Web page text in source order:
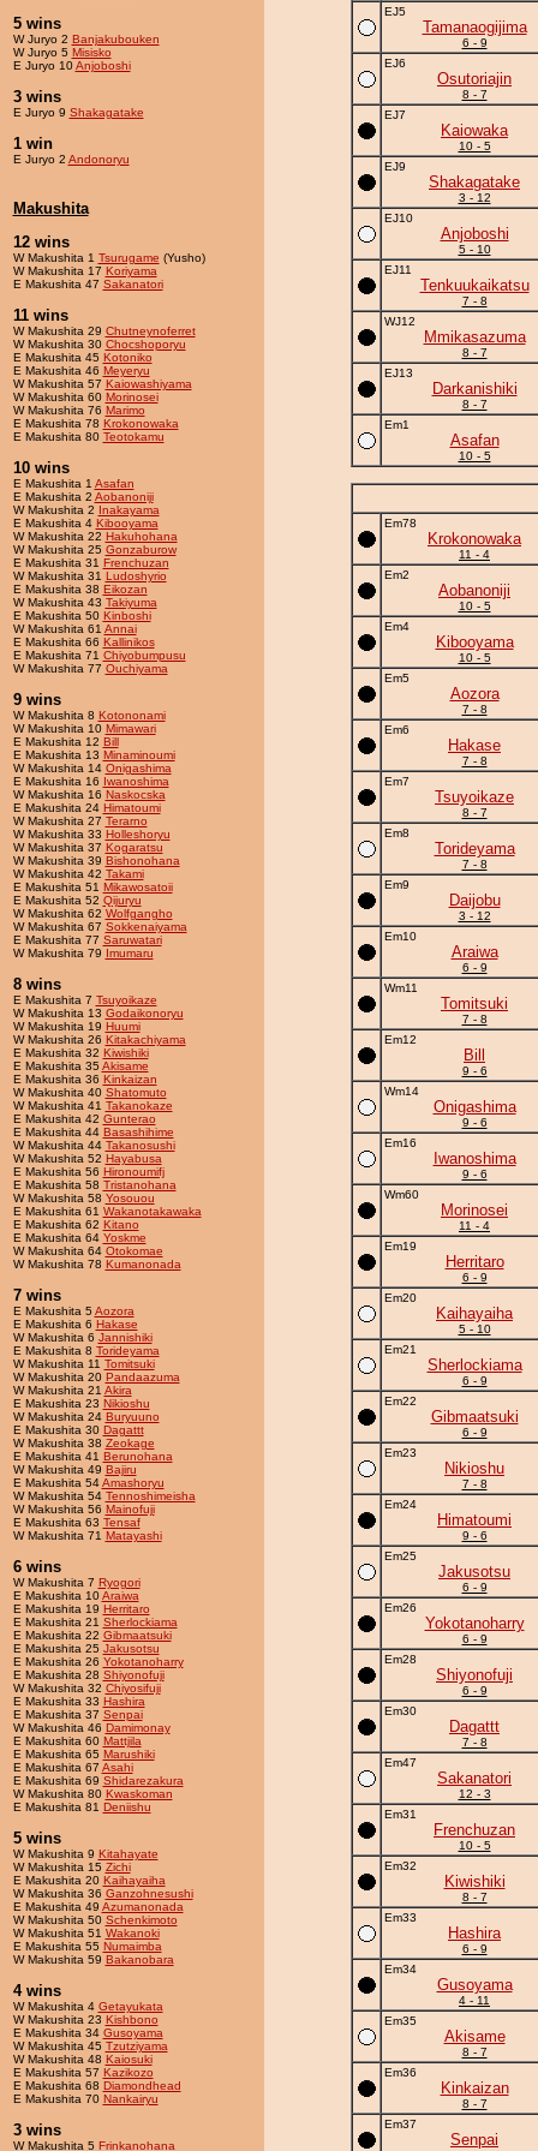
5 wins
W Juryo 2 Banjakubouken
W Juryo 5 Misisko
E Juryo 10Anjoboshi
3 wins
E Juryo 9 Shakagatake
1 win
E Juryo 2 Andonoryu
Makushita
12 wins
W Makushita 1 Tsurugame (Yusho)
W Makushita 17 Koriyama
E Makushita 47 Sakanatori
11 wins
W Makushita 29 Chutneynoferret
W Makushita 30 Chocshoporyu
E Makushita 45 Kotoniko
E Makushita 46 Meyeryu
W Makushita 57 Kaiowashiyama
W Makushita 60 Morinosei
W Makushita 76 Marimo
E Makushita 78 Krokonowaka
E Makushita 80 Teotokamu
10 wins
E Makushita 1 Asafan
E Makushita 2 Aobanoniji
W Makushita 2 Inakayama
E Makushita 4 Kibooyama
W Makushita 22 Hakuhohana
W Makushita 25 Gonzaburow
E Makushita 31 Frenchuzan
W Makushita 31 Ludoshyrio
E Makushita 38 Eikozan
W Makushita 43 Takiyuma
E Makushita 50 Kinboshi
W Makushita 61 Annai
E Makushita 66 Kallinikos
E Makushita 71 Chiyobumpusu
W Makushita 77 Ouchiyama
9 wins
W Makushita 8 Kotononami
W Makushita 10 Mimawari
E Makushita 12 Bill
E Makushita 13 Minaminoumi
W Makushita 14 Onigashima
E Makushita 16 Iwanoshima
W Makushita 16 Naskocska
E Makushita 24 Himatoumi
W Makushita 27 Terarno
W Makushita 33 Holleshoryu
W Makushita 37 Kogaratsu
W Makushita 39 Bishonohana
W Makushita 42 Takami
E Makushita 51 Mikawosatoii
E Makushita 52 Qijuryu
W Makushita 62 Wolfgangho
W Makushita 67 Sokkenaiyama
E Makushita 77 Saruwatari
W Makushita 79 Imumaru
8 wins
E Makushita 7 Tsuyoikaze
W Makushita 13 Godaikonoryu
W Makushita 19 Huumi
W Makushita 26 Kitakachiyama
E Makushita 32 Kiwishiki
E Makushita 35Akisame
E Makushita 36 Kinkaizan
W Makushita 40 Shatomuto
W Makushita 41 Takanokaze
E Makushita 42 Gunterao
E Makushita 44 Basashihime
W Makushita 44 Takanosushi
W Makushita 52 Hayabusa
E Makushita 56 Hironoumifj
E Makushita 58 Tristanohana
W Makushita 58 Yosouou
E Makushita 61 Wakanotakawaka
E Makushita 62 Kitano
E Makushita 64 Yoskme
W Makushita 64 Otokomae
W Makushita 78 Kumanonada
7 wins
E Makushita 5Aozora
E Makushita 6 Hakase
W Makushita 6 Jannishiki
E Makushita 8 Torideyama
W Makushita 11 Tomitsuki
W Makushita 20 Pandaazuma
W Makushita 21 Akira
E Makushita 23 Nikioshu
W Makushita 24 Buryuuno
E Makushita 30 Dagattt
W Makushita 38 Zeokage
E Makushita 41 Berunohana
W Makushita 49 Bajiru
E Makushita 54Amashoryu
W Makushita 54 Tennoshimeisha
W Makushita 56 Mainofuji
E Makushita 63 Tensaf
W Makushita 71 Matayashi
6 wins
W Makushita 7 Ryogori
E Makushita 10Araiwa
E Makushita 19 Herritaro
E Makushita 21 Sherlockiama
E Makushita 22 Gibmaatsuki
E Makushita 25 Jakusotsu
E Makushita 26 Yokotanoharry
E Makushita 28 Shiyonofuji
W Makushita 32 Chiyosifuji
E Makushita 33 Hashira
E Makushita 37 Senpai
W Makushita 46 Damimonay
E Makushita 60 Mattjila
E Makushita 65 Marushiki
E Makushita 67 Asahi
E Makushita 69 Shidarezakura
W Makushita 80 Kwaskoman
E Makushita 81 Deniishu
5 wins
W Makushita 9 Kitahayate
W Makushita 15 Zichi
E Makushita 20 Kaihayaiha
W Makushita 36 Ganzohnesushi
E Makushita 49 Azumanonada
W Makushita 50 Schenkimoto
W Makushita 51 Wakanoki
E Makushita 55 Numaimba
W Makushita 59 Bakanobara
4 wins
W Makushita 4 Getayukata
W Makushita 23 Kishbono
E Makushita 34 Gusoyama
W Makushita 45 Tzutziyama
W Makushita 48 Kaiosuki
E Makushita 57 Kazikozo
E Makushita 68 Diamondhead
E Makushita 70 Nankairyu
3 wins
W Makushita 5 Frinkanohana
EJ5
Tamanaogijima
6 - 9
EJ6
Osutoriajin
8 - 7
EJ7
Kaiowaka
10 - 5
EJ9
Shakagatake
3 - 12
EJ10
Anjoboshi
5 - 10
EJ11
Tenkuukaikatsu
7 - 8
WJ12
Mmikasazuma
8 - 7
EJ13
Darkanishiki
8 - 7
Em1
Asafan
10 - 5
Em78
Krokonowaka
11 - 4
Em2
Aobanoniji
10 - 5
Em4
Kibooyama
10 - 5
Em5
Aozora
7 - 8
Em6
Hakase
7 - 8
Em7
Tsuyoikaze
8 - 7
Em8
Torideyama
7 - 8
Em9
Daijobu
3 - 12
Em10
Araiwa
6 - 9
Wm11
Tomitsuki
7 - 8
Em12
Bill
9 - 6
Wm14
Onigashima
9 - 6
Em16
Iwanoshima
9 - 6
Wm60
Morinosei
11 - 4
Em19
Herritaro
6 - 9
Em20
Kaihayaiha
5 - 10
Em21
Sherlockiama
6 - 9
Em22
Gibmaatsuki
6 - 9
Em23
Nikioshu
7 - 8
Em24
Himatoumi
9 - 6
Em25
Jakusotsu
6 - 9
Em26
Yokotanoharry
6 - 9
Em28
Shiyonofuji
6 - 9
Em30
Dagattt
7 - 8
Em47
Sakanatori
12 - 3
Em31
Frenchuzan
10 - 5
Em32
Kiwishiki
8 - 7
Em33
Hashira
6 - 9
Em34
Gusoyama
4 - 11
Em35
Akisame
8 - 7
Em36
Kinkaizan
8 - 7
Em37
Senpai